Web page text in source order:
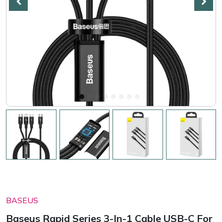
BASEUS
Baseus Rapid Series 3-In-1 Cable USB-C For